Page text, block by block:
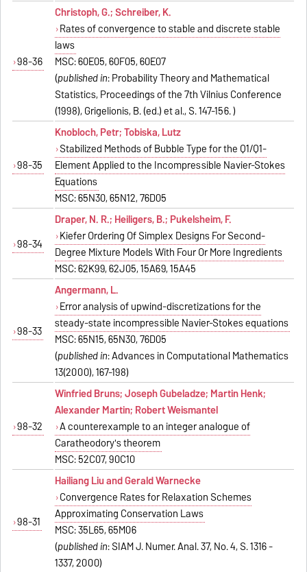
98-36
Christoph, G.; Schreiber, K.
Rates of convergence to stable and discrete stable
laws
MSC: 60E05, 60F05, 60E07
(published in: Probability Theory and Mathematical
Statistics, Proceedings of the 7th Vilnius Conference
(1998), Grigelionis, B. (ed.) et al., S. 147-156. )
98-35
Knobloch, Petr; Tobiska, Lutz
Stabilized Methods of Bubble Type for the Q1/Q1-
Element Applied to the Incompressible Navier-Stokes
Equations
MSC: 65N30, 65N12, 76D05
98-34
Draper, N. R.; Heiligers, B.; Pukelsheim, F.
Kiefer Ordering Of Simplex Designs For Second-
Degree Mixture Models With Four Or More Ingredients
MSC: 62K99, 62J05, 15A69, 15A45
98-33
Angermann, L.
Error analysis of upwind-discretizations for the
steady-state incompressible Navier-Stokes equations
MSC: 65N15, 65N30, 76D05
(published in: Advances in Computational Mathematics
13(2000), 167-198)
98-32
Winfried Bruns; Joseph Gubeladze; Martin Henk;
Alexander Martin; Robert Weismantel
A counterexample to an integer analogue of
Caratheodory's theorem
MSC: 52C07, 90C10
98-31
Hailiang Liu and Gerald Warnecke
Convergence Rates for Relaxation Schemes
Approximating Conservation Laws
MSC: 35L65, 65M06
(published in: SIAM J. Numer. Anal. 37, No. 4, S. 1316 -
1337, 2000)